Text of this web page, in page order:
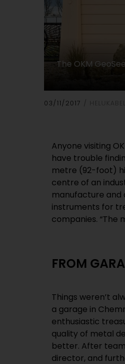
The OKM
03/11/2017
Anyone visiting
have trouble
metre (92-foot)
centre of an
manufacture and
instruments for
companies.
hunters,” explains
our products,
antique weapons
coins. It’s only
FROM
Things weren’t
a garage in
enthusiastic
quality of metal
better. After
director, and